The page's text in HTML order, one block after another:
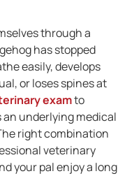
through a
has stopped
easily, develops
or loses spines at
examto
underlying medical
right combination
veterinary
your pal enjoy a long